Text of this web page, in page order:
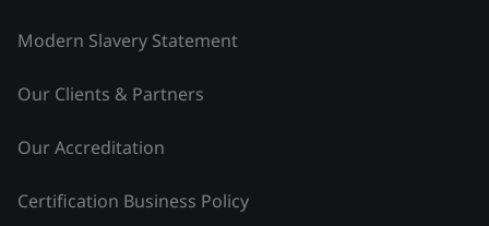
Modern Slavery Statement
Our Clients & Partners
Our Accreditation
Certification Business Policy